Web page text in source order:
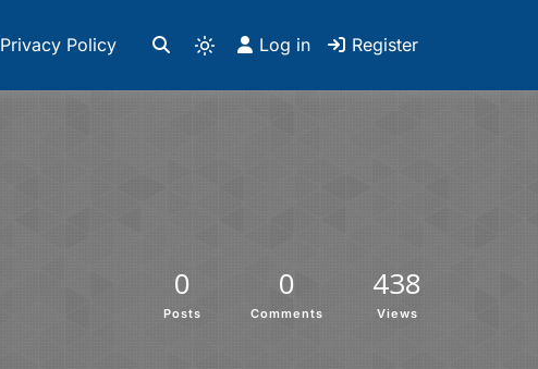
Privacy Policy Log in Register
0
Posts
0
Comments
438
Views